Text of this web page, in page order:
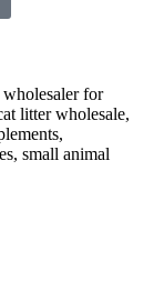
wholesaler for
litter wholesale,
small animal